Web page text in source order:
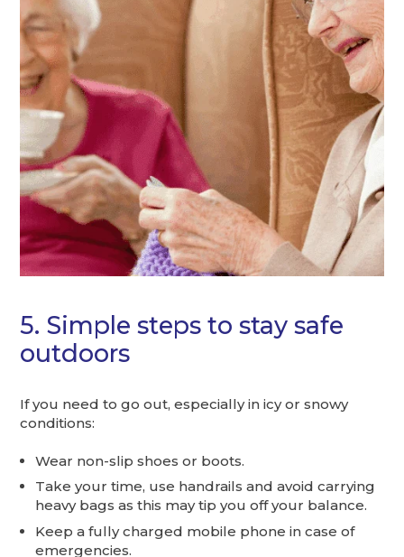
5. Simple steps to stay safe
outdoors
If you need to go out, especially in icy or snowy
conditions:
Wear non-slip shoes or boots.
Take your time, use handrails and avoid carrying
heavy bags as this may tip you off your balance.
Keep a fully charged mobile phone in case of
emergencies.